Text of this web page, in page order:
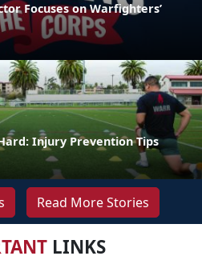
Focuses on Warfighters’
Injury Prevention Tips
Read More Stories
LINKS